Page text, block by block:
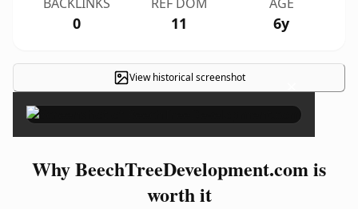
0 11 6y
View historical screenshot ×
Why BeechTreeDevelopment.com is
worth it